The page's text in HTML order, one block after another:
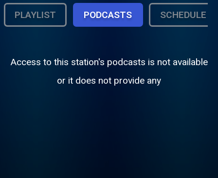
PLAYLIST PODCASTS SCHEDULE
Access to this station's podcasts is not available
or it does not provide any